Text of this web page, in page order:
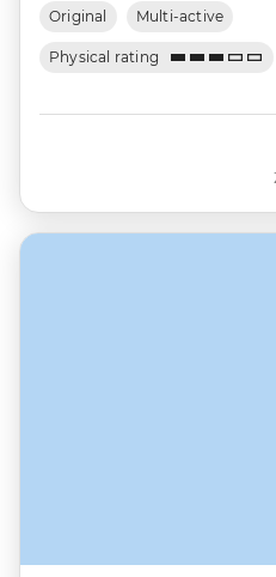
Original Multi-active
Physical rating